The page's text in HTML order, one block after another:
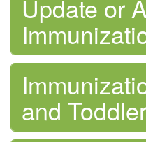
Update or
and